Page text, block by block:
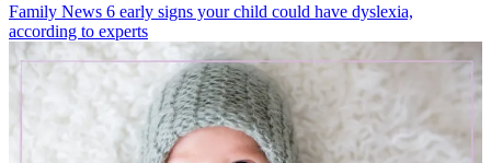
Family News 6 early signs your child could have dyslexia,
according to experts